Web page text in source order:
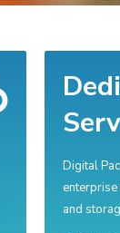
Digital
enterprise
and